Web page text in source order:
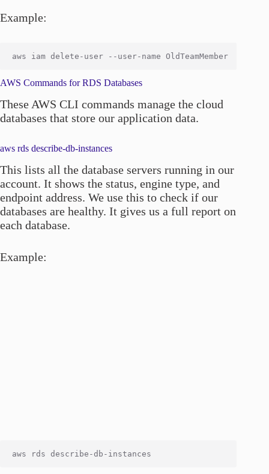
Example:
AWS Commands for RDS Databases
These AWS CLI commands manage the cloud
databases that store our application data.
aws rds describe-db-instances
This lists all the database servers running in our
account. It shows the status, engine type, and
endpoint address. We use this to check if our
databases are healthy. It gives us a full report on
each database.
Example: